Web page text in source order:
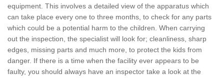
equipment. This involves a detailed view of the apparatus which
can take place every one to three months, to check for any parts
which could be a potential harm to the children. When carrying
out the inspection, the specialist will look for; cleanliness, sharp
edges, missing parts and much more, to protect the kids from
danger. If there is a time when the facility ever appears to be
faulty, you should always have an inspector take a look at the